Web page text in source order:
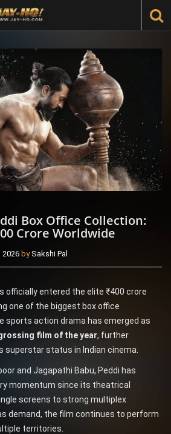
Box Office Collection:
Crore Worldwide
2026 bySakshi Pal
officially entered the elite ₹400 crore
one of the biggest box office
sports action drama has emerged as
film of the year, further
superstar status in Indian cinema.
and Jagapathi Babu, Peddi has
momentum since its theatrical
screens to strong multiplex
demand, the film continues to perform
territories.